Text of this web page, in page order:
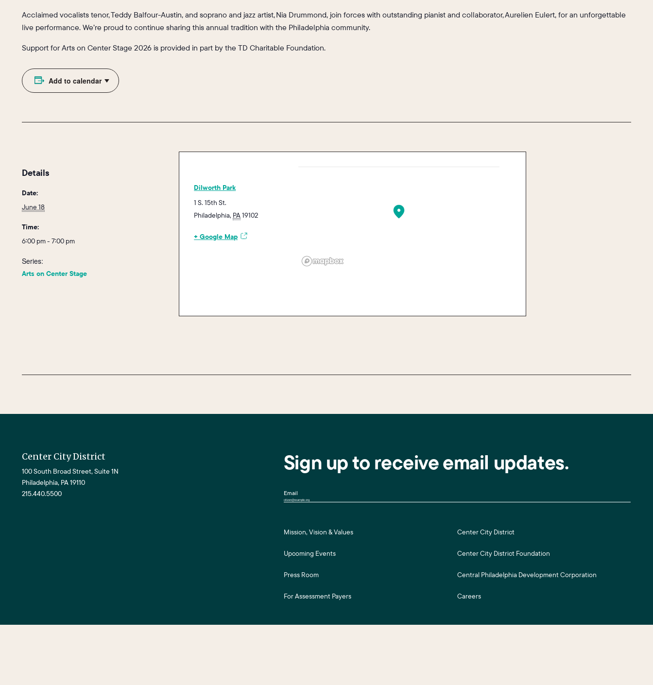
Acclaimed vocalists tenor, Teddy Balfour-Austin, and soprano and jazz artist, Nia Drummond, join forces with outstanding pianist and collaborator, Aurelien Eulert, for an unforgettable
live performance. We’re proud to continue sharing this annual tradition with the Philadelphia community.
Support for Arts on Center Stage 2026 is provided in part by the TD Charitable Foundation.
Add to calendar
Details
Date:
June 18
Time:
6:00 pm - 7:00 pm
Series:
Arts on Center Stage
Dilworth Park
1 S. 15th St.
Philadelphia, PA19102
+ Google Map
Center City District
100 South Broad Street, Suite 1N
Philadelphia, PA 19110
215.440.5500
Sign up to receive email updates.
Email
Mission, Vision & Values Center City District
Upcoming Events Center City District Foundation
Press Room Central Philadelphia Development Corporation
For Assessment Payers Careers